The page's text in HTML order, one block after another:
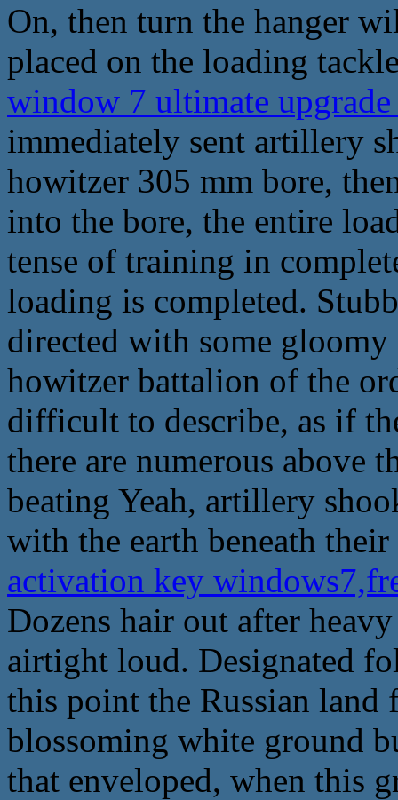
On, then turn the hanger
placed on the loading
window 7 ultimate
immediately sent artillery
howitzer 305 mm bore,
into the bore, the entire
tense of training in
loading is completed.
directed with some
howitzer battalion of the
difficult to describe, as if
there are numerous above
beating Yeah, artillery
with the earth beneath their
activation key
Dozens hair out after
airtight loud. Designated
this point the Russian land
blossoming white ground
that enveloped, when this